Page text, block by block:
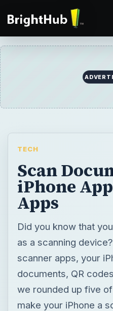
TECH
Scan
iPhone
Apps
Did you know that
as a scanning
scanner apps, your
documents, QR
we rounded up five
make your iPhone a